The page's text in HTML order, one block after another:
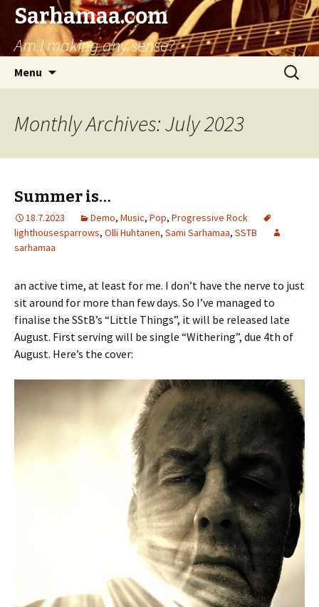
Sarhamaa.com
Am I making any sense?
Menu
Search
for:
Monthly Archives: July 2023
Summer is…
18.7.2023 Demo, Music, Pop, Progressive Rock
lighthousesparrows, Olli Huhtanen, Sami Sarhamaa, SSTB
sarhamaa
an active time, at least for me. I don’t have the nerve to just
sit around for more than few days. So I’ve managed to
finalise the SStB’s “Little Things”, it will be released late
August. First serving will be single “Withering”, due 4th of
August. Here’s the cover: